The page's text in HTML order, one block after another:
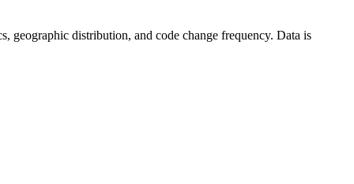
geographic distribution, and code change frequency. Data is